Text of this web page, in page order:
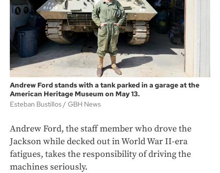
Andrew Ford stands with a tank parked in a garage at the
American Heritage Museum on May 13.
Esteban Bustillos
GBH News
Andrew Ford, the staff member who drove the
Jackson while decked out in World War II-era
fatigues, takes the responsibility of driving the
machines seriously.